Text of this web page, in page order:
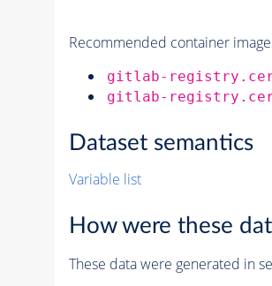
Recommended container
gitlab-
gitlab-
Dataset semantics
Variable list
How were these
These data were generated in